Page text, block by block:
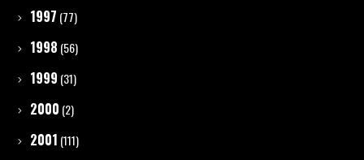
1997 (77)
1998 (56)
1999 (31)
2000 (2)
2001 (111)